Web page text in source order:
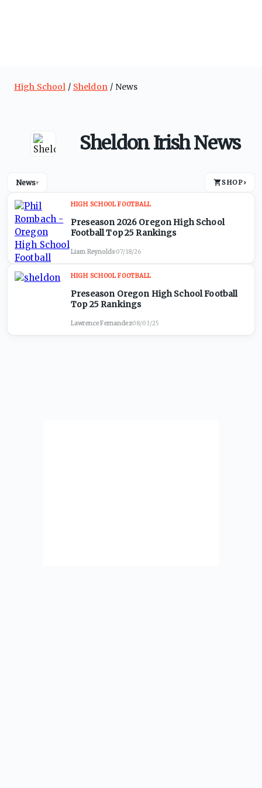
High School Sheldon News
Sheldon Irish News
News▾ SHOP›
HIGH SCHOOL FOOTBALL
Preseason 2026 Oregon High School
Football Top 25 Rankings
Liam Reynolds·07/18/26
HIGH SCHOOL FOOTBALL
Preseason Oregon High School Football
Top 25 Rankings
Lawrence Fernandez·08/03/25